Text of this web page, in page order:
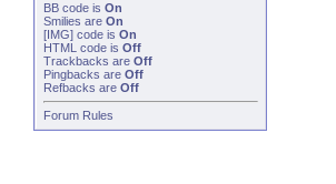
BB code is On
Smilies are On
[IMG] code is On
HTML code is Off
Trackbacks are Off
Pingbacks are Off
Refbacks are Off
Forum Rules